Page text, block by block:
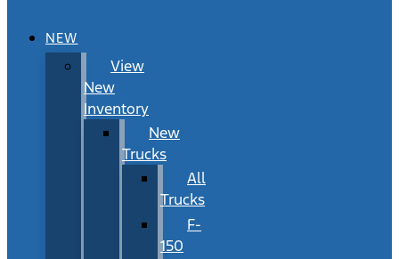
NEW
View
New
Inventory
New
Trucks
All
Trucks
F-
150